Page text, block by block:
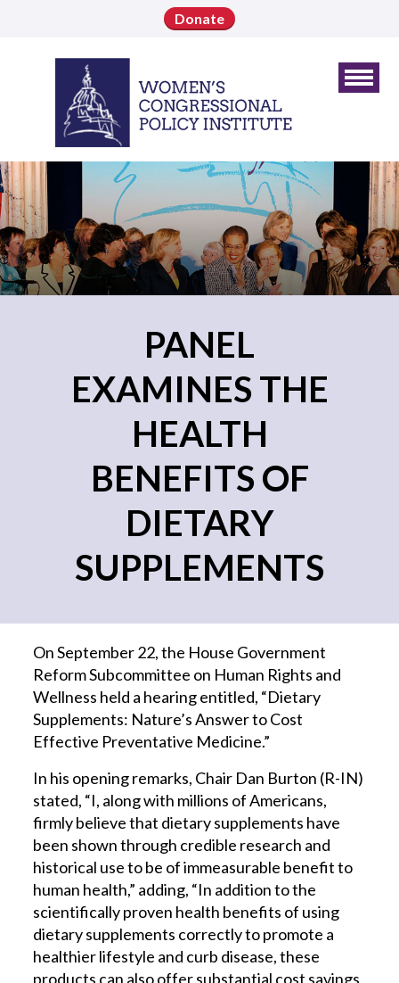
Donate
PANEL
EXAMINES THE
HEALTH
BENEFITS OF
DIETARY
SUPPLEMENTS
On September 22, the House Government
Reform Subcommittee on Human Rights and
Wellness held a hearing entitled, “Dietary
Supplements: Nature’s Answer to Cost
Effective Preventative Medicine.”
In his opening remarks, Chair Dan Burton (R-IN)
stated, “I, along with millions of Americans,
firmly believe that dietary supplements have
been shown through credible research and
historical use to be of immeasurable benefit to
human health,” adding, “In addition to the
scientifically proven health benefits of using
dietary supplements correctly to promote a
healthier lifestyle and curb disease, these
products can also offer substantial cost savings